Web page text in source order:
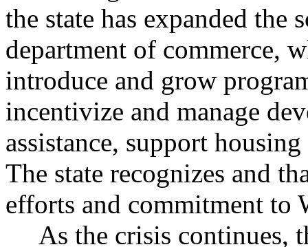
the state has expanded the
department of commerce,
introduce and grow
incentivize and manage
assistance, support
The state recognizes and
efforts and commitment to
As the crisis continues,